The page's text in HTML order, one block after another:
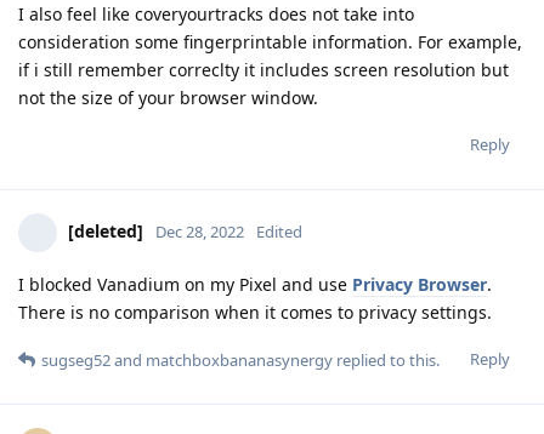
I also feel like coveryourtracks does not take into
consideration some fingerprintable information. For example,
if i still remember correclty it includes screen resolution but
not the size of your browser window.
Reply
[deleted] Dec 28, 2022 Edited
I blocked Vanadium on my Pixel and use Privacy Browser.
There is no comparison when it comes to privacy settings.
Reply
sugseg52and matchboxbananasynergy replied to this.